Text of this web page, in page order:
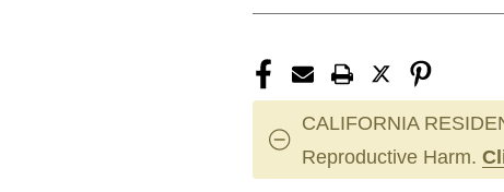
CALIFORNIA
Reproductive Harm.